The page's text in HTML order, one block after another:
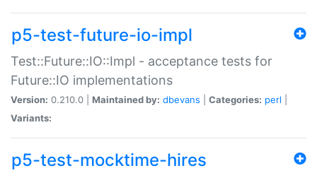
p5-test-future-io-impl
Test::Future::IO::Impl - acceptance tests for
Future::IO implementations
Version: 0.210.0 | Maintained by: dbevans Categories: perl
Variants:
p5-test-mocktime-hires